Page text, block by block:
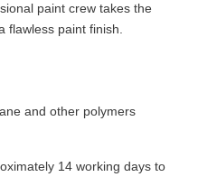
paint crew takes the
flawless paint finish.
and other polymers
14 working days to